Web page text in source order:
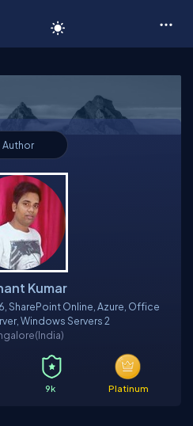
Author
Kumar
365, Project Server, Windows Servers 2
(India)
9k Platinum